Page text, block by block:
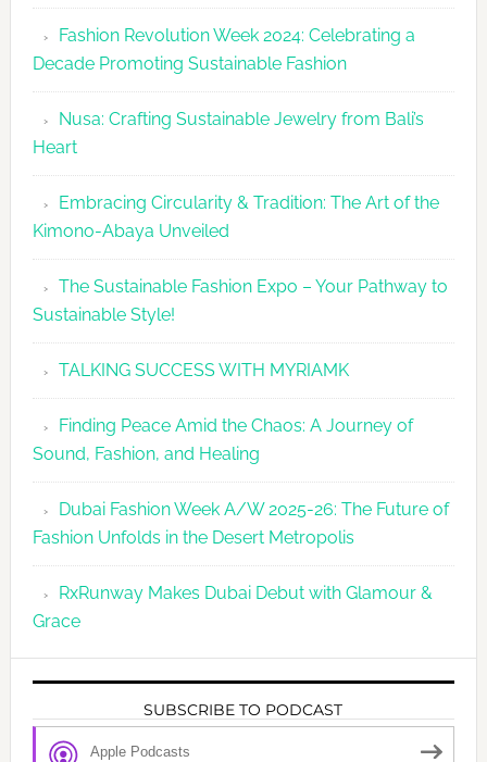
Fashion
2026
Agenda
Fashion Revolution Week 2024: Celebrating a
Decade Promoting Sustainable Fashion
Nusa: Crafting Sustainable Jewelry from Bali’s
Heart
Embracing Circularity & Tradition: The Art of the
Kimono-Abaya Unveiled
The Sustainable Fashion Expo – Your Pathway to
Sustainable Style!
TALKING SUCCESS WITH MYRIAMK
Finding Peace Amid the Chaos: A Journey of
Sound, Fashion, and Healing
Dubai Fashion Week A/W 2025-26: The Future of
Fashion Unfolds in the Desert Metropolis
RxRunway Makes Dubai Debut with Glamour &
Grace
SUBSCRIBE TO PODCAST
Apple Podcasts